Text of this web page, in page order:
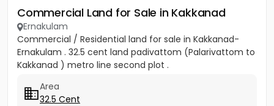
Commercial Land for Sale in Kakkanad
Ernakulam
Commercial / Residential land for sale in Kakkanad-
Ernakulam . 32.5 cent land padivattom (Palarivattom to
Kakkanad ) metro line second plot .
Area
32.5 Cent